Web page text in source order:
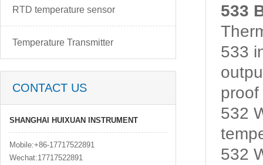
RTD temperature sensor
Temperature Transmitter
CONTACT US
SHANGHAI HUIXUAN INSTRUMENT
Mobile:+86-17717522891
Wechat:17717522891
533
533
532
532